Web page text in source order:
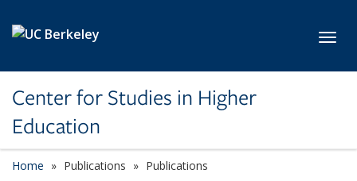
Center for Studies in Higher
Education
Home Publications Publications